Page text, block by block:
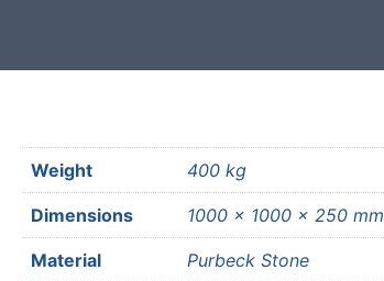
Weight 400 kg
Dimensions 1000 × 1000 × 250 mm
Material Purbeck Stone